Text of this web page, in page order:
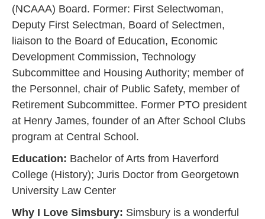
(NCAAA) Board. Former: First Selectwoman,
Deputy First Selectman, Board of Selectmen,
liaison to the Board of Education, Economic
Development Commission, Technology
Subcommittee and Housing Authority; member of
the Personnel, chair of Public Safety, member of
Retirement Subcommittee. Former PTO president
at Henry James, founder of an After School Clubs
program at Central School.
Education: Bachelor of Arts from Haverford
College (History); Juris Doctor from Georgetown
University Law Center
Why I Love Simsbury: Simsbury is a wonderful